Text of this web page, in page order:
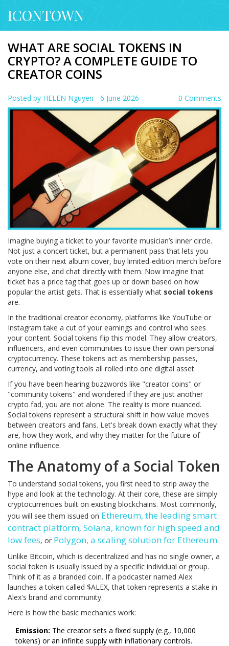
ICONTOWN
WHAT ARE SOCIAL TOKENS IN
CRYPTO? A COMPLETE GUIDE TO
CREATOR COINS
Posted by HELEN Nguyen - 6 June 2026 0 Comments
Imagine buying a ticket to your favorite musician’s inner circle.
Not just a concert ticket, but a permanent pass that lets you
vote on their next album cover, buy limited-edition merch before
anyone else, and chat directly with them. Now imagine that
ticket has a price tag that goes up or down based on how
popular the artist gets. That is essentially what social tokens
are.
In the traditional creator economy, platforms like YouTube or
Instagram take a cut of your earnings and control who sees
your content. Social tokens flip this model. They allow creators,
influencers, and even communities to issue their own personal
cryptocurrency. These tokens act as membership passes,
currency, and voting tools all rolled into one digital asset.
If you have been hearing buzzwords like "creator coins" or
"community tokens" and wondered if they are just another
crypto fad, you are not alone. The reality is more nuanced.
Social tokens represent a structural shift in how value moves
between creators and fans. Let's break down exactly what they
are, how they work, and why they matter for the future of
online influence.
The Anatomy of a Social Token
To understand social tokens, you first need to strip away the
hype and look at the technology. At their core, these are simply
cryptocurrencies built on existing blockchains. Most commonly,
you will see them issued on Ethereum, the leading smart
contract platform, Solana, known for high speed and
low fees, or Polygon, a scaling solution for Ethereum.
Unlike Bitcoin, which is decentralized and has no single owner, a
social token is usually issued by a specific individual or group.
Think of it as a branded coin. If a podcaster named Alex
launches a token called $ALEX, that token represents a stake in
Alex's brand and community.
Here is how the basic mechanics work:
Emission: The creator sets a fixed supply (e.g., 10,000
tokens) or an infinite supply with inflationary controls.